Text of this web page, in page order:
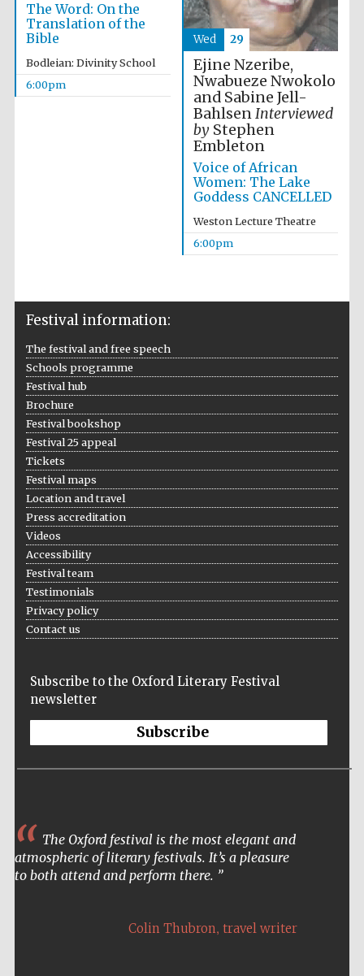
The Spanish
Embassy:
supporters of the
programme of
Spanish literature
and culture
bookseller
Douro Valley
partners of The
Oxford Collection
The Word: On the
Translation of the
Bible
Bodleian: Divinity School
6:00pm
Ejine Nzeribe,
Nwabueze Nwokolo
and Sabine Jell-
BahlsenInterviewed
byStephen
Embleton
Voice of African
Women: The Lake
Goddess CANCELLED
Weston Lecture Theatre
6:00pm
Wed 29
Festival information:
The festival and free speech
Schools programme
Festival hub
Brochure
Festival bookshop
Festival 25 appeal
Tickets
Festival maps
Location and travel
Press accreditation
Videos
Accessibility
Festival team
Testimonials
Privacy policy
Contact us
Subscribe to the Oxford Literary Festival
newsletter
Subscribe
The Oxford festival is the most elegant and
atmospheric of literary festivals. It’s a pleasure
to both attend and perform there.
Colin Thubron, travel writer